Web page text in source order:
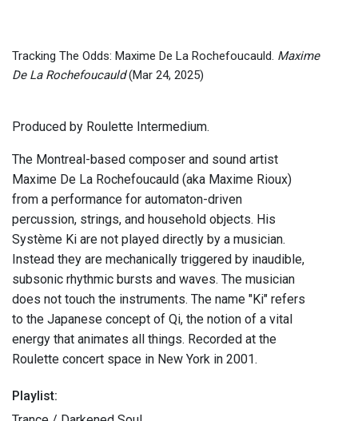
Tracking The Odds: Maxime De La Rochefoucauld. Maxime
De La Rochefoucauld(Mar 24, 2025)
Produced by Roulette Intermedium.
The Montreal-based composer and sound artist
Maxime De La Rochefoucauld (aka Maxime Rioux)
from a performance for automaton-driven
percussion, strings, and household objects. His
Système Ki are not played directly by a musician.
Instead they are mechanically triggered by inaudible,
subsonic rhythmic bursts and waves. The musician
does not touch the instruments. The name "Ki" refers
to the Japanese concept of Qi, the notion of a vital
energy that animates all things. Recorded at the
Roulette concert space in New York in 2001.
Playlist: